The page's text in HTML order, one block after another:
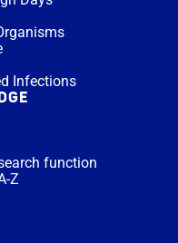
Infections
function
Z